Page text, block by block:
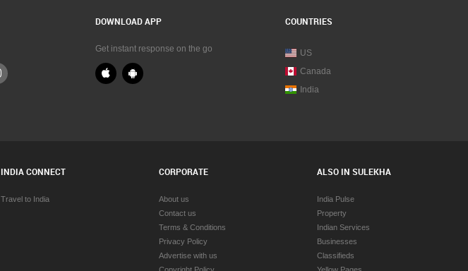
DOWNLOAD APP
Get instant response on the go
COUNTRIES
US
Canada
India
INDIA CONNECT
Travel to India
CORPORATE
About us
Contact us
Terms & Conditions
Privacy Policy
Advertise with us
ALSO IN SULEKHA
India Pulse
Property
Indian Services
Businesses
Classifieds